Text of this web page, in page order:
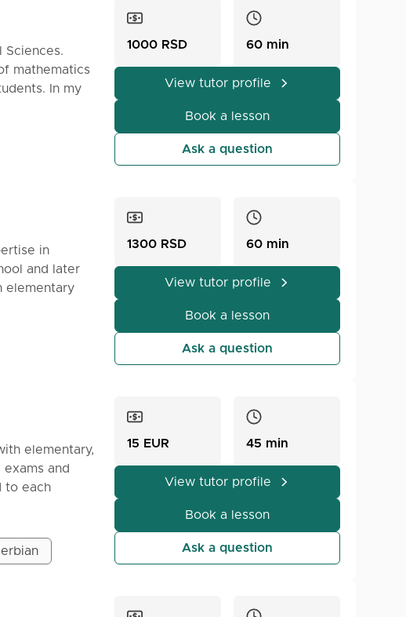
Sciences.
mathematics
In my
student's
lesson.
can then
confidence in
1000 RSD 60 min
View tutor profile
Book a lesson
Ask a question
in
and later
elementary
for the
the
send them
1300 RSD 60 min
View tutor profile
Book a lesson
Ask a question
elementary,
and
to each
15 EUR 45 min
View tutor profile
Book a lesson
Ask a question